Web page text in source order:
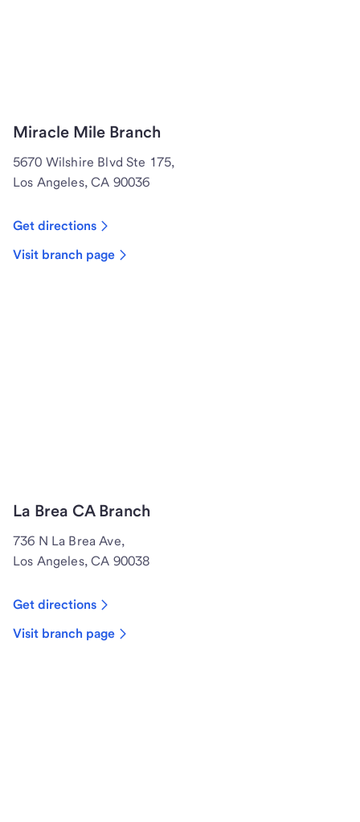
Miracle Mile Branch
5670 Wilshire Blvd Ste 175,
Los Angeles, CA 90036
Get directions
Visit branch page
La Brea CA Branch
736 N La Brea Ave,
Los Angeles, CA 90038
Get directions
Visit branch page